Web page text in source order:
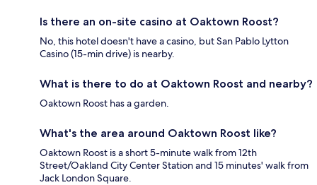
Is there an on-site casino at Oaktown Roost?
No, this hotel doesn't have a casino, but San Pablo Lytton
Casino (15-min drive) is nearby.
What is there to do at Oaktown Roost and nearby?
Oaktown Roost has a garden.
What's the area around Oaktown Roost like?
Oaktown Roost is a short 5-minute walk from 12th
Street/Oakland City Center Station and 15 minutes' walk from
Jack London Square.